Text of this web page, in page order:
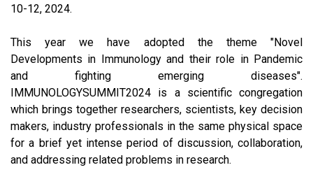
10-12, 2024.
This year we have adopted the theme "Novel
Developments in Immunology and their role in Pandemic
and fighting emerging diseases".
IMMUNOLOGYSUMMIT2024 is a scientific congregation
which brings together researchers, scientists, key decision
makers, industry professionals in the same physical space
for a brief yet intense period of discussion, collaboration,
and addressing related problems in research.